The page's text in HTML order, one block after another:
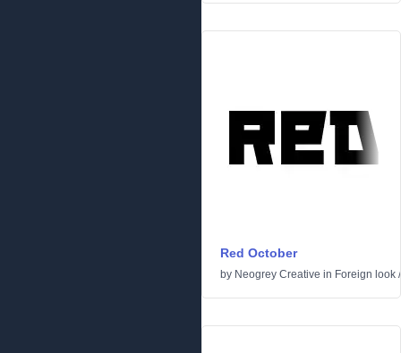
Red October
by Neogrey Creative in Foreign look